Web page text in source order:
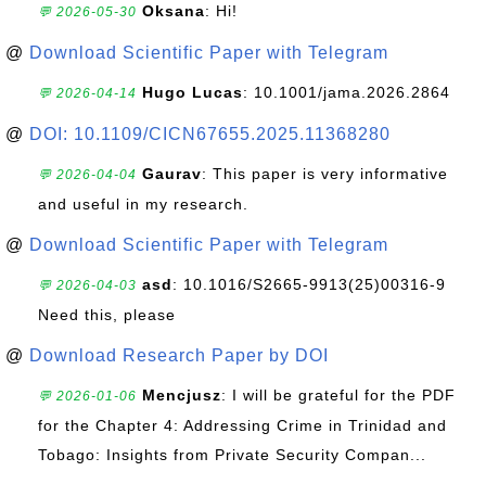
💬 2026-05-30 Oksana: Hi!
@ Download Scientific Paper with Telegram
💬 2026-04-14 Hugo Lucas: 10.1001/jama.2026.2864
@ DOI: 10.1109/CICN67655.2025.11368280
💬 2026-04-04 Gaurav: This paper is very informative
and useful in my research.
@ Download Scientific Paper with Telegram
💬 2026-04-03 asd: 10.1016/S2665-9913(25)00316-9
Need this, please
@ Download Research Paper by DOI
💬 2026-01-06 Mencjusz: I will be grateful for the PDF
for the Chapter 4: Addressing Crime in Trinidad and
Tobago: Insights from Private Security Compan...